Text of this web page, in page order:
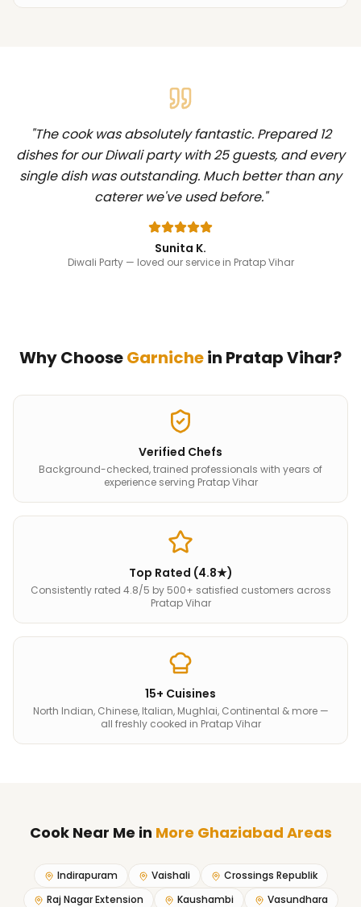
"The cook was absolutely fantastic. Prepared 12
dishes for our Diwali party with 25 guests, and every
single dish was outstanding. Much better than any
caterer we've used before."
Sunita K.
Diwali Party— loved our service in Pratap Vihar
Why ChooseGarnichein Pratap Vihar?
Verified Chefs
Background-checked, trained professionals with years of
experience serving Pratap Vihar
Top Rated (4.8★)
Consistently rated 4.8/5 by 500+ satisfied customers across
Pratap Vihar
15+ Cuisines
North Indian, Chinese, Italian, Mughlai, Continental & more —
all freshly cooked in Pratap Vihar
Cook Near Me in More Ghaziabad Areas
Indirapuram Vaishali
Crossings Republik
Raj Nagar Extension
Kaushambi
Vasundhara